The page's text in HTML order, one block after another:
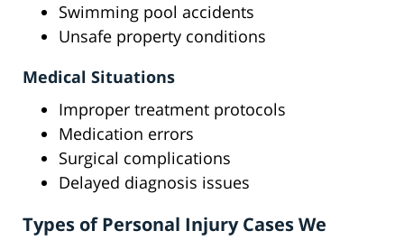
Swimming pool accidents
Unsafe property conditions
Medical Situations
Improper treatment protocols
Medication errors
Surgical complications
Delayed diagnosis issues
Types of Personal Injury Cases We